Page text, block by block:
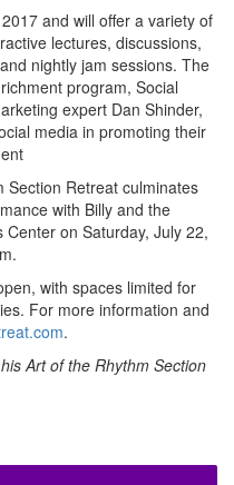
and will offer a variety of
lectures, discussions,
nightly jam sessions. The
program, Social
expert Dan Shinder,
media in promoting their
Section Retreat culminates
with Billy and the
on Saturday, July 22,
with spaces limited for
For more information and
.
Art of the Rhythm Section